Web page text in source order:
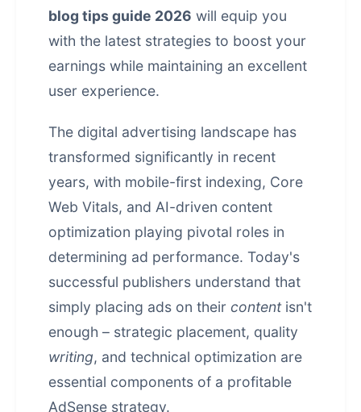
blog tips guide 2026 will equip you
with the latest strategies to boost your
earnings while maintaining an excellent
user experience.
The digital advertising landscape has
transformed significantly in recent
years, with mobile-first indexing, Core
Web Vitals, and AI-driven content
optimization playing pivotal roles in
determining ad performance. Today's
successful publishers understand that
simply placing ads on their contentisn't
enough – strategic placement, quality
writing, and technical optimization are
essential components of a profitable
AdSense strategy.